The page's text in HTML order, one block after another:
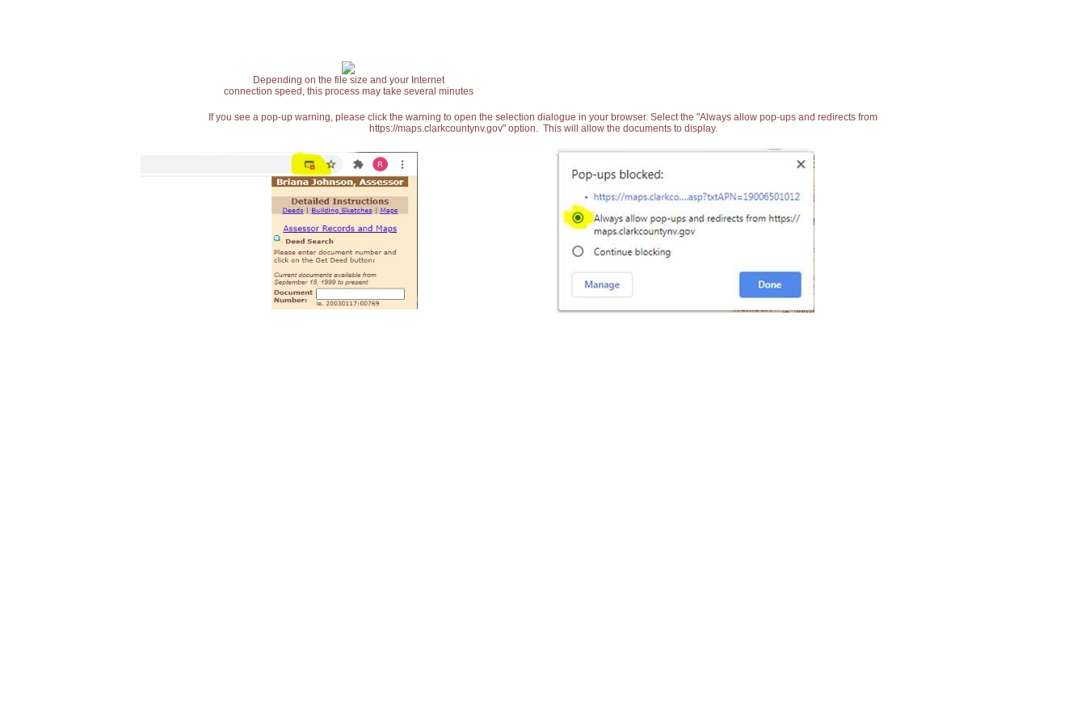
Depending on the file size and your Internet
connection speed, this process may take several minutes
If you see a pop-up warning, please click the warning to open the selection dialogue in your browser. Select the "Always allow pop-ups and redirects from
https://maps.clarkcountynv.gov" option. This will allow the documents to display.